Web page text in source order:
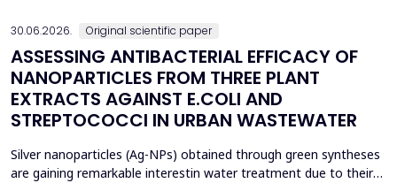
30.06.2026. Original scientific paper
ASSESSING ANTIBACTERIAL EFFICACY OF
NANOPARTICLES FROM THREE PLANT
EXTRACTS AGAINST E.COLI AND
STREPTOCOCCI IN URBAN WASTEWATER
Silver nanoparticles (Ag-NPs) obtained through green syntheses
are gaining remarkable interestin water treatment due to their